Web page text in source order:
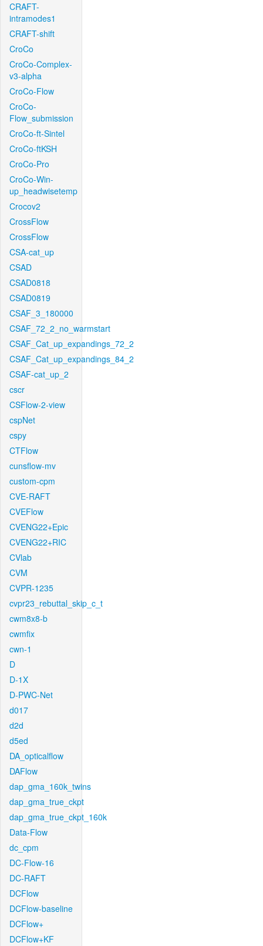
CRAFT-
intramodes1
CRAFT-shift
CroCo
CroCo-Complex-
v3-alpha
CroCo-Flow
CroCo-
Flow_submission
CroCo-ft-Sintel
CroCo-ftKSH
CroCo-Pro
CroCo-Win-
up_headwisetemp
Crocov2
CrossFlow
CrossFlow
CSA-cat_up
CSAD
CSAD0818
CSAD0819
CSAF_3_180000
CSAF_72_2_no_warmstart
CSAF_Cat_up_expandings_72_2
CSAF_Cat_up_expandings_84_2
CSAF-cat_up_2
cscr
CSFlow-2-view
cspNet
cspy
CTFlow
cunsflow-mv
custom-cpm
CVE-RAFT
CVEFlow
CVENG22+Epic
CVENG22+RIC
CVlab
CVM
CVPR-1235
cvpr23_rebuttal_skip_c_t
cwm8x8-b
cwmfix
cwn-1
D
D-1X
D-PWC-Net
d017
d2d
d5ed
DA_opticalflow
DAFlow
dap_gma_160k_twins
dap_gma_true_ckpt
dap_gma_true_ckpt_160k
Data-Flow
dc_cpm
DC-Flow-16
DC-RAFT
DCFlow
DCFlow-baseline
DCFlow+
DCFlow+KF